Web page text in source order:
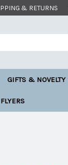
& RETURNS
GIFTS & NOVELTY
FLYERS